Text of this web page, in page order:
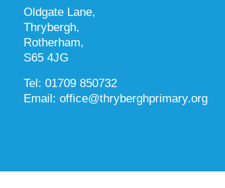
Oldgate Lane,
Thrybergh,
Rotherham,
S65 4JG
Tel: 01709 850732
Email: office@thryberghprimary.org